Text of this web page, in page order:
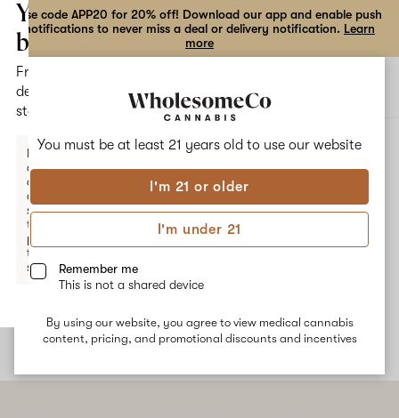
You must be at least 21 years old to use our website
I'm 21 or older
I'm under 21
Remember me
This is not a shared device
By using our website, you agree to view medical cannabis
content, pricing, and promotional discounts and incentives
Use code APP20 for 20% off! Download our app and enable push
notifications to never miss a deal or delivery notification. Learn
more
Open
navigation
the
dialog
Your
bag
Free
delivery
statewide
Enter a
delivery
address
or
switch
to
pickup
to get
started.
Your
is
JAMAICAN DREAM
Jamaican Dream
Jamaican Dream is a sativa-dominant hybrid strain with a
terpene profile that is dominated by notes of myrcene, pinene,
and limonene. These terpenes provide an energizing and uplifting